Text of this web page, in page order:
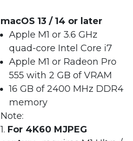
macOS 13 / 14 or later
Apple M1 or 3.6 GHz
quad-core Intel Core i7
Apple M1 or Radeon Pro
555 with 2 GB of VRAM
16 GB of 2400 MHz DDR4
memory
Note:
1. For 4K60 MJPEG